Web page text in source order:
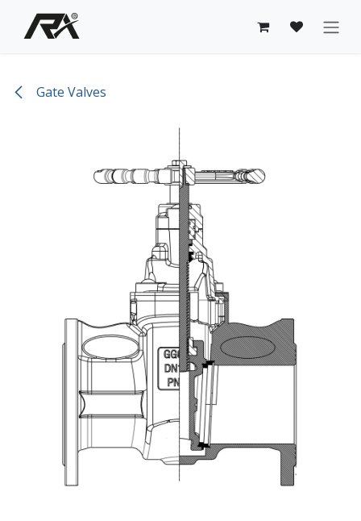
Skip to Content
Gate Valves